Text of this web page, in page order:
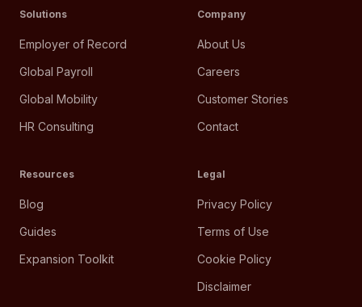
Solutions
Employer of Record
Global Payroll
Global Mobility
HR Consulting
Company
About Us
Careers
Customer Stories
Contact
Resources
Blog
Guides
Expansion Toolkit
Legal
Privacy Policy
Terms of Use
Cookie Policy
Disclaimer